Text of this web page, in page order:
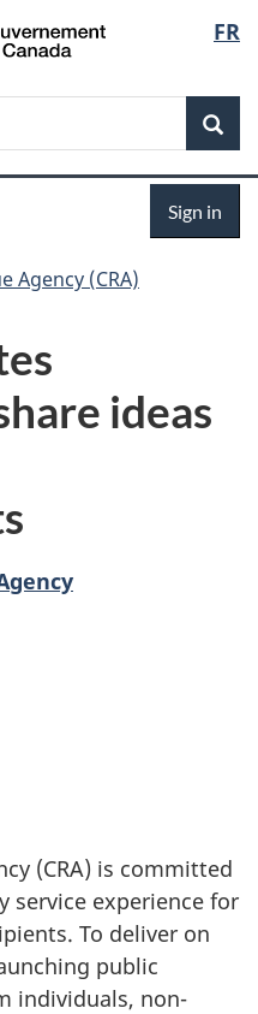
FR
Sign in
Agency (CRA)
ideas
25, 2024
(CRA) is committed
service experience for
To deliver on
public
individuals, non-